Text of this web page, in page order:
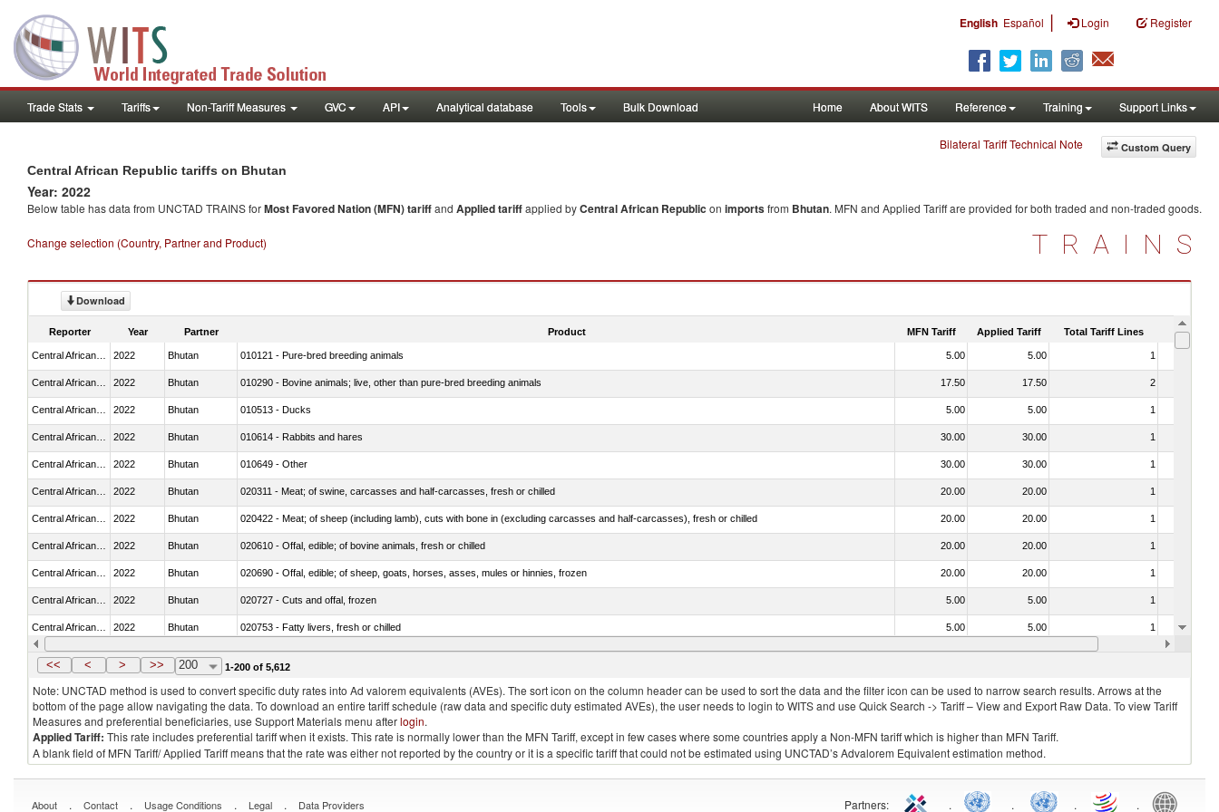
English Español | Login Register
Trade Stats Tariffs Non-Tariff Measures GVC API Analytical database Tools Bulk Download Home About WITS Reference Training Support Links
Custom Query
Bilateral Tariff Technical Note
Central African Republic tariffs on Bhutan
Year: 2022
Below table has data from UNCTAD TRAINS forMost Favored Nation (MFN) tariffand Applied tariffapplied byCentral African Republic on importsfrom Bhutan. MFN and Applied Tariff are provided for both traded and non-traded goods.
Change selection (Country, Partner and Product) TRAINS
Download
Reporter Year Partner Product MFN Tariff Applied Tariff Total Tariff Lines Is
2022 Bhutan 010121 - Pure-bred breeding animals 5.00 5.00 1
2022 Bhutan 010290 - Bovine animals; live, other than pure-bred breeding animals 17.50 17.50 2
2022 Bhutan 010513 - Ducks 5.00 5.00 1
2022 Bhutan 010614 - Rabbits and hares 30.00 30.00 1
2022 Bhutan 010649 - Other 30.00 30.00 1
2022 Bhutan 020311 - Meat; of swine, carcasses and half-carcasses, fresh or chilled 20.00 20.00 1
2022 Bhutan 020422 - Meat; of sheep (including lamb), cuts with bone in (excluding carcasses and half-carcasses), fresh or chilled 20.00 20.00 1
2022 Bhutan 020610 - Offal, edible; of bovine animals, fresh or chilled 20.00 20.00 1
2022 Bhutan 020690 - Offal, edible; of sheep, goats, horses, asses, mules or hinnies, frozen 20.00 20.00 1
2022 Bhutan 020727 - Cuts and offal, frozen 5.00 5.00 1
2022 Bhutan 020753 - Fatty livers, fresh or chilled 5.00 5.00 1
Central African Republic 2022 Bhutan 020860 - Of camels and other camelids (Camelidae) 20.00 20.00
<< < > >> 200 1-200 of 5,612
Note: UNCTAD method is used to convert specific duty rates into Ad valorem equivalents (AVEs). The sort icon on the column header can be used to sort the data and the filter icon can be used to narrow search results. Arrows at the
bottom of the page allow navigating the data. To download an entire tariff schedule (raw data and specific duty estimated AVEs), the user needs to login to WITS and use Quick Search -> Tariff – View and Export Raw Data. To view Tariff
Measures and preferential beneficiaries, use Support Materials menu afterlogin.
Applied Tariff: This rate includes preferential tariff when it exists. This rate is normally lower than the MFN Tariff, except in few cases where some countries apply a Non-MFN tariff which is higher than MFN Tariff.
A blank field of MFN Tariff/ Applied Tariff means that the rate was either not reported by the country or it is a specific tariff that could not be estimated using UNCTAD’s Advalorem Equivalent estimation method.
About . Contact . Usage Conditions . Legal . Data Providers Partners: . . . .